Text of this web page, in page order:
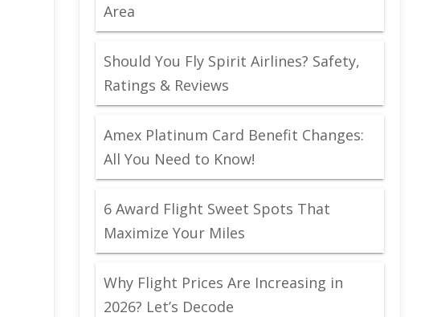
Area
Should You Fly Spirit Airlines? Safety,
Ratings & Reviews
Amex Platinum Card Benefit Changes:
All You Need to Know!
6 Award Flight Sweet Spots That
Maximize Your Miles
Why Flight Prices Are Increasing in
2026? Let’s Decode